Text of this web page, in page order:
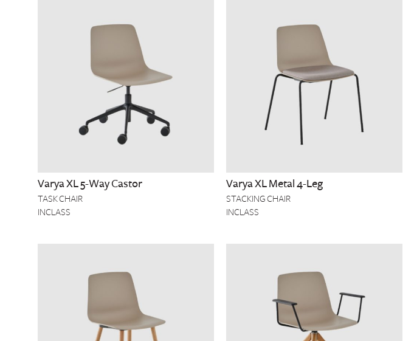
Varya XL 5-Way Castor
TASK CHAIR
INCLASS
Varya XL Metal 4-Leg
STACKING CHAIR
INCLASS